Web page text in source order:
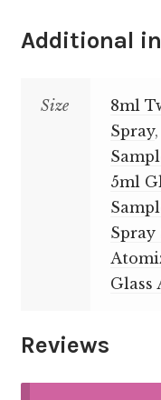
Additional
Size
8ml
Spray,
5ml
Spray
Glass
Reviews